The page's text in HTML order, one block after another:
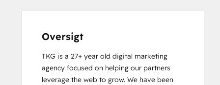
Inbound Marketing
SEO
Social Media Marketing Certification
Course
Oversigt
TKG is a 27+ year old digital marketing
agency focused on helping our partners
leverage the web to grow. We have been